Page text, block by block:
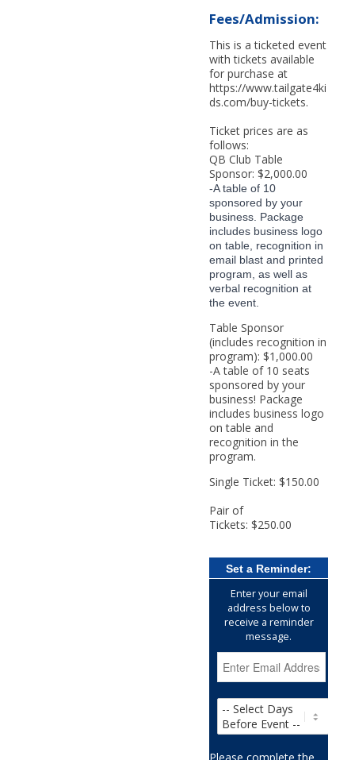
Fees/Admission:
This is a ticketed event
with tickets available
for purchase at
https://www.tailgate4ki
ds.com/buy-tickets.
Ticket prices are as
follows:
QB Club Table
Sponsor: $2,000.00
-A table of 10
sponsored by your
business. Package
includes business logo
on table, recognition in
email blast and printed
program, as well as
verbal recognition at
the event.
Table Sponsor
(includes recognition in
program): $1,000.00
-A table of 10 seats
sponsored by your
business! Package
includes business logo
on table and
recognition in the
program.
Single Ticket: $150.00
Pair of
Tickets: $250.00
Set a Reminder:
Enter your email
address below to
receive a reminder
message.